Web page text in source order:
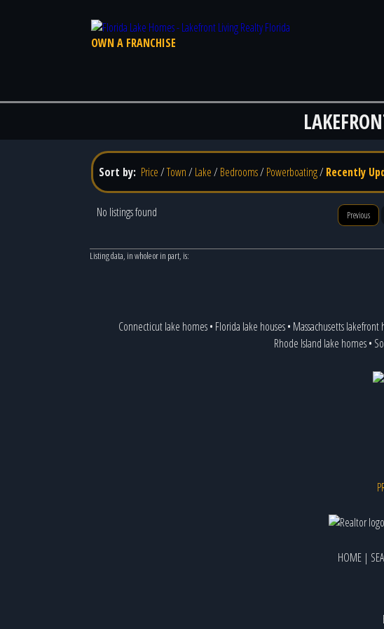
OWN A FRANCHISE
Sort by: Price/Town/Lake/Bedrooms/Powerboating/Recently
No listings found Previous
Listing data, in whole or in part, is:
Connecticut lake homes• Florida lake houses• Massachusetts lakefront
Rhode Island lake homes•
HOME |